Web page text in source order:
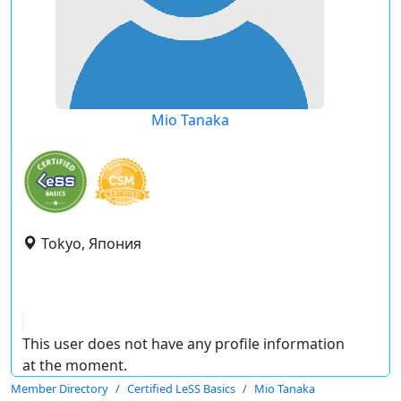
Mio Tanaka
Tokyo, Япония
This user does not have any profile information
at the moment.
Member Directory Certified LeSS Basics Mio Tanaka